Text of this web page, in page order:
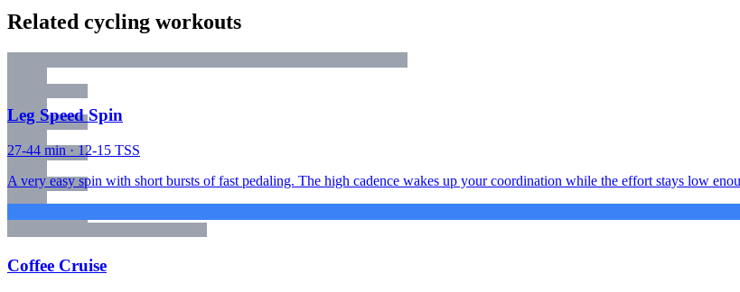
Related cycling workouts
Leg Speed Spin
27-44 min · 12-15 TSS
A very easy spin with short bursts of fast pedaling. The high cadence wakes up your coordination while the effort stays low
Coffee Cruise